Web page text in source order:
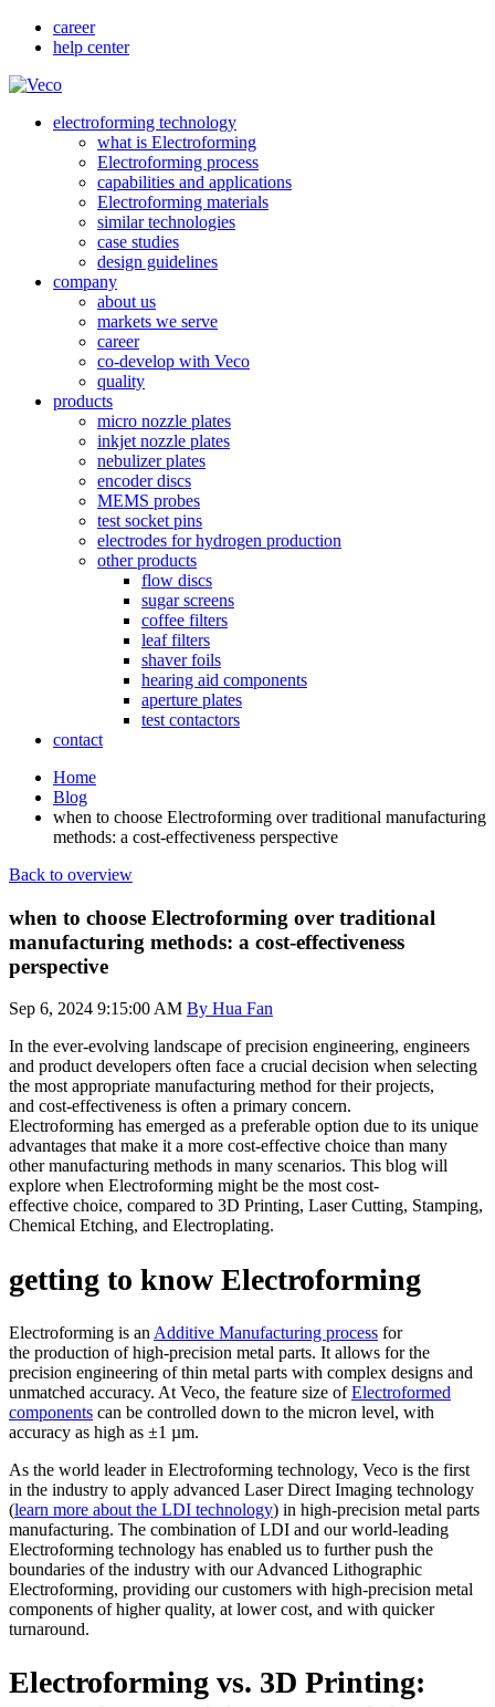
career
help center
electroforming technology
what is Electroforming
Electroforming process
capabilities and applications
Electroforming materials
similar technologies
case studies
design guidelines
company
about us
markets we serve
career
co-develop with Veco
quality
products
micro nozzle plates
inkjet nozzle plates
nebulizer plates
encoder discs
MEMS probes
test socket pins
electrodes for hydrogen production
other products
flow discs
sugar screens
coffee filters
leaf filters
shaver foils
hearing aid components
aperture plates
test contactors
contact
Home
Blog
when to choose Electroforming over traditional manufacturing
methods: a cost-effectiveness perspective
Back to overview
when to choose Electroforming over traditional
manufacturing methods: a cost-effectiveness
perspective
Sep 6, 2024 9:15:00 AM By Hua Fan
In the ever-evolving landscape of precision engineering, engineers
and productdevelopers often face a crucial decision when selecting
the most appropriate manufacturing method for their projects,
and cost-effectiveness is often a primary concern.
Electroforming has emerged as a preferable option due to its unique
advantages that make it a more cost-effective choice than many
other manufacturing methods in many scenarios. This blog will
explore when Electroforming might be the most cost-
effective choice, compared to 3D Printing, LaserCutting, Stamping,
Chemical Etching, and Electroplating.
getting to know Electroforming
Electroforming is an Additive Manufacturing process for
the production of high-precision metal parts. It allows for the
precision engineering ofthin metal parts with complex designs and
unmatched accuracy. At Veco, the feature size ofElectroformed
components can be controlled down to the micron level, with
accuracy as high as ±1 µm.
As the world leader in Electroforming technology, Veco is the first
in the industry to apply advanced Laser Direct Imaging technology
(learn more about the LDI technology) in high-precision metal parts
manufacturing. The combination of LDI and our world-leading
Electroforming technology has enabled us to further push the
boundaries of the industry with our Advanced Lithographic
Electroforming, providing our customers with high-precision metal
components of higher quality, at lower cost, and with quicker
turnaround.
Electroforming vs. 3D Printing: